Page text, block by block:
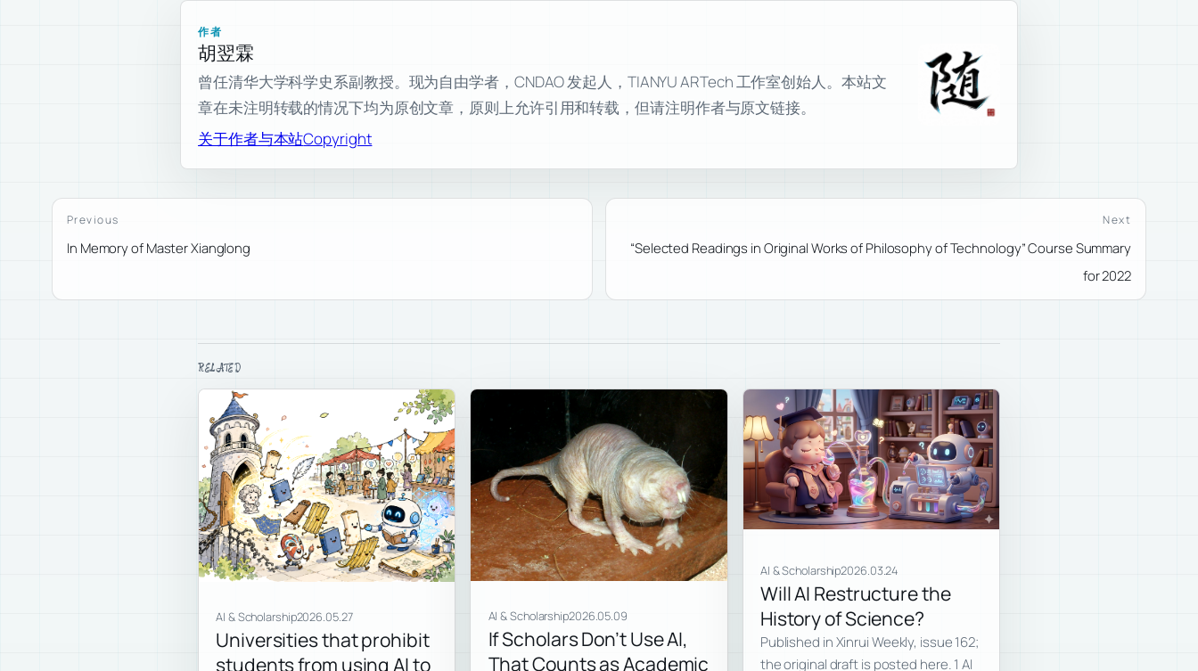
作者
胡翌霖
曾任清华大学科学史系副教授。现为自由学者，CNDAO 发起人，TIANYU ARTech 工作室创始人。本站文
章在未注明转载的情况下均为原创文章，原则上允许引用和转载，但请注明作者与原文链接。
关于作者与本站Copyright
Previous
In Memory of Master Xianglong
Next
“Selected Readings in Original Works of Philosophy of Technology” Course Summary
for 2022
RELATED
AI & Scholarship2026.05.27
Universities that prohibit
students from using AI to
AI & Scholarship2026.05.09
If Scholars Don’t Use AI,
That Counts as Academic
AI & Scholarship2026.03.24
Will AI Restructure the
History of Science?
Published in Xinrui Weekly, issue 162;
the original draft is posted here. 1 AI